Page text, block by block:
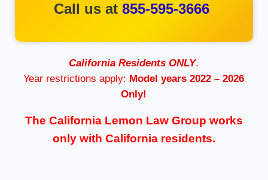
Call us at 855-595-3666
California Residents ONLY.
Year restrictions apply: Model years 2022 – 2026
Only!
The California Lemon Law Group works
only with California residents.